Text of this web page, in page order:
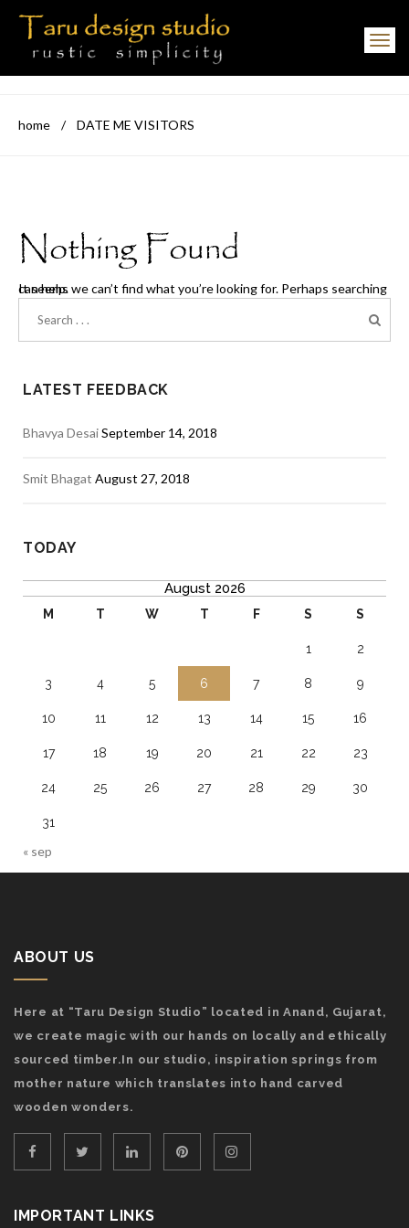
Toggle navigation
home / DATE ME VISITORS
Nothing Found
It seems we can’t find what you’re looking for. Perhaps searching can help.
LATEST FEEDBACK
Bhavya DesaiSeptember 14, 2018
Smit Bhagat August 27, 2018
TODAY
August 2026
M T W T F S S
1 2
3 4 5 6 7 8 9
10 11 12 13 14 15 16
17 18 19 20 21 22 23
24 25 26 27 28 29 30
31
« sep
ABOUT US
Here at “Taru Design Studio” located in Anand, Gujarat,
we create magic with our hands on locally and ethically
sourced timber.In our studio, inspiration springs from
mother nature which translates into hand carved
wooden wonders.
IMPORTANT LINKS